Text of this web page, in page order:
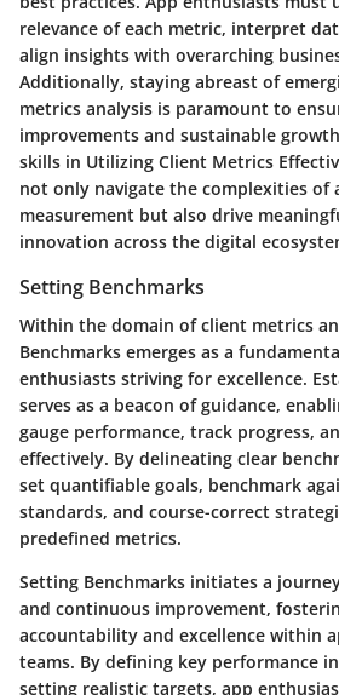
relevance of each metric, interpret
align insights with overarching
Additionally, staying abreast of
metrics analysis is paramount to
improvements and sustainable
skills in Utilizing Client Metrics
not only navigate the complexities of
measurement but also drive
innovation across the digital
Setting Benchmarks
Within the domain of client metrics
Benchmarks emerges as a
enthusiasts striving for excellence.
serves as a beacon of guidance,
gauge performance, track progress,
effectively. By delineating clear
set quantifiable goals, benchmark
standards, and course-correct
predefined metrics.
Setting Benchmarks initiates a
and continuous improvement,
accountability and excellence within
teams. By defining key performance
setting realistic targets, app